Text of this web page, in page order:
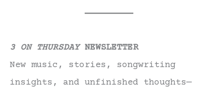
3 ON THURSDAY NEWSLETTER
New music, stories, songwriting
insights, and unfinished thoughts—